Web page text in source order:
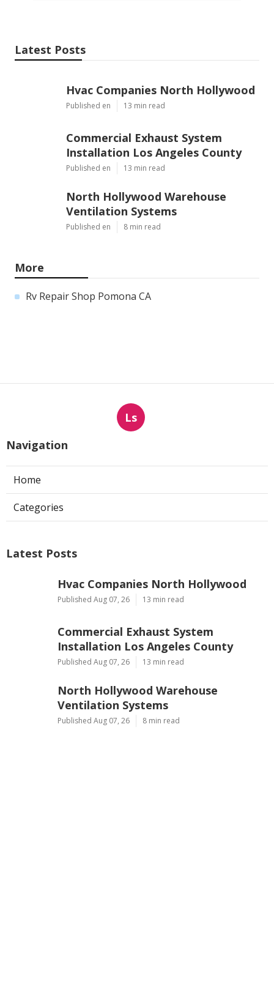
Latest Posts
Hvac Companies North Hollywood
Published en 13 min read
Commercial Exhaust System
Installation Los Angeles County
Published en 13 min read
North Hollywood Warehouse
Ventilation Systems
Published en 8 min read
More
Rv Repair Shop Pomona CA
Ls
Navigation
Home
Categories
Latest Posts
Hvac Companies North Hollywood
Published Aug 07, 26 13 min read
Commercial Exhaust System
Installation Los Angeles County
Published Aug 07, 26 13 min read
North Hollywood Warehouse
Ventilation Systems
Published Aug 07, 26 8 min read